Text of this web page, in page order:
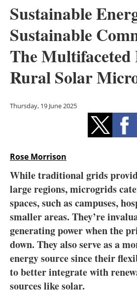
Solar
Other
Storage
Energy
Blogs
Agenda
Sustainable
Sustainable
The Multifaceted
Rural Solar
Thursday, 19 June 2025
Rose Morrison
While traditional grids
large regions, microgrids
spaces, such as campuses,
smaller areas. They’re
generating power when the
down. They also serve as a
energy source since their
to better integrate with
sources like solar.